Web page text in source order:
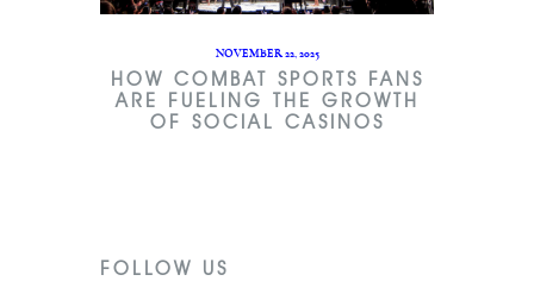
NOVEMBER 22, 2025
HOW COMBAT SPORTS FANS
ARE FUELING THE GROWTH
OF SOCIAL CASINOS
FOLLOW US